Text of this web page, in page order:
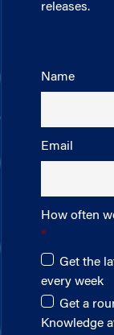
releases.
Name
Email
How often
Get the
every week
Get a
Knowledge